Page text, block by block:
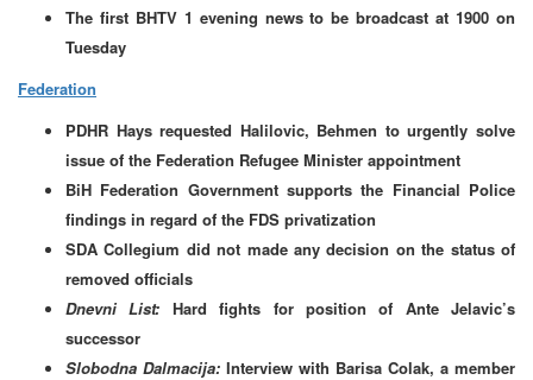
The first BHTV 1 evening news to be broadcast at 1900 on
Tuesday
Federation
PDHR Hays requested Halilovic, Behmen to urgently solve
issue of the Federation Refugee Minister appointment
BiH Federation Government supports the Financial Police
findings in regard of the FDS privatization
SDA Collegium did not made any decision on the status of
removed officials
Dnevni List: Hard fights for position of Ante Jelavic’s
successor
Slobodna Dalmacija: Interview with Barisa Colak, a member